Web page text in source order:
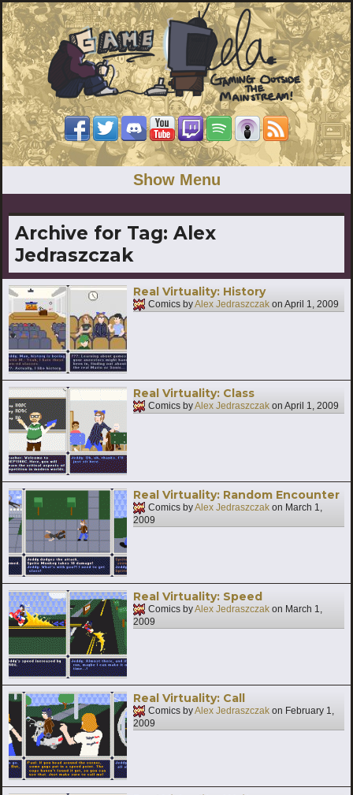
Show Menu
Archive for Tag: Alex
Jedraszczak
Real Virtuality: History
Comics byAlex Jedraszczak on April 1, 2009
Real Virtuality: Class
Comics byAlex Jedraszczak on April 1, 2009
Real Virtuality: Random Encounter
Comics byAlex Jedraszczak on March 1,
2009
Real Virtuality: Speed
Comics byAlex Jedraszczak on March 1,
2009
Real Virtuality: Call
Comics byAlex Jedraszczak on February 1,
2009